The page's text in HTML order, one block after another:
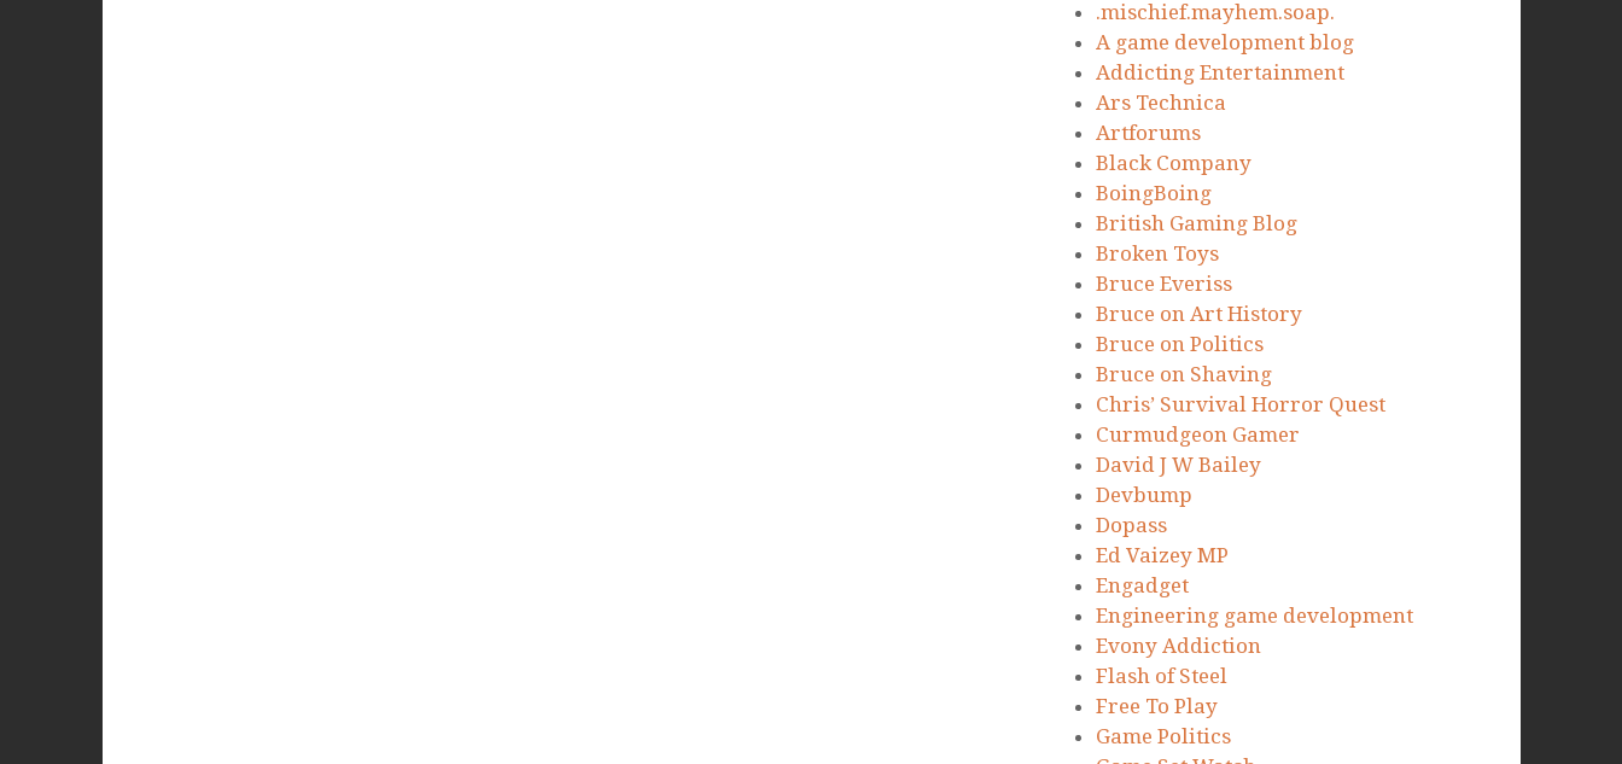
.mischief.mayhem.soap.
A game development blog
Addicting Entertainment
Ars Technica
Artforums
Black Company
BoingBoing
British Gaming Blog
Broken Toys
Bruce Everiss
Bruce on Art History
Bruce on Politics
Bruce on Shaving
Chris’ Survival Horror Quest
Curmudgeon Gamer
David J W Bailey
Devbump
Dopass
Ed Vaizey MP
Engadget
Engineering game development
Evony Addiction
Flash of Steel
Free To Play
Game Politics